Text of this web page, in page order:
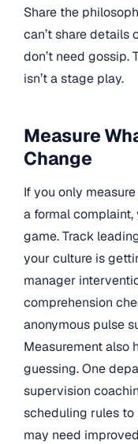
Share the
can’t share details
don’t need gossip.
isn’t a stage play.
Measure
Change
If you only
a formal complaint,
game. Track
your culture is
manager
comprehension
anonymous pulse
Measurement also
guessing. One
supervision
scheduling rules to
may need